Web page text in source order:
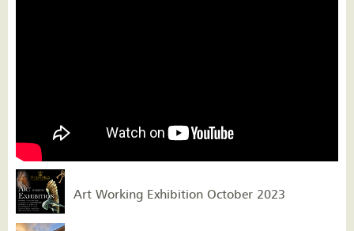
Art Working Exhibition October 2023